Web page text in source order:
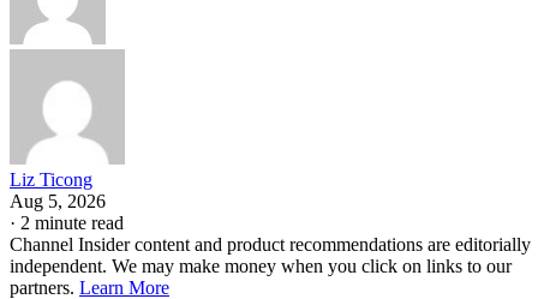
Liz Ticong
Aug 5, 2026
· 2 minute read
Channel Insider content and product recommendations are editorially
independent. We may make money when you click on links to our
partners. Learn More